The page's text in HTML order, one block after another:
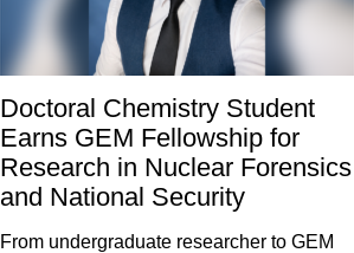
Doctoral Chemistry Student
Earns GEM Fellowship for
Research in Nuclear Forensics
and National Security
From undergraduate researcher to GEM